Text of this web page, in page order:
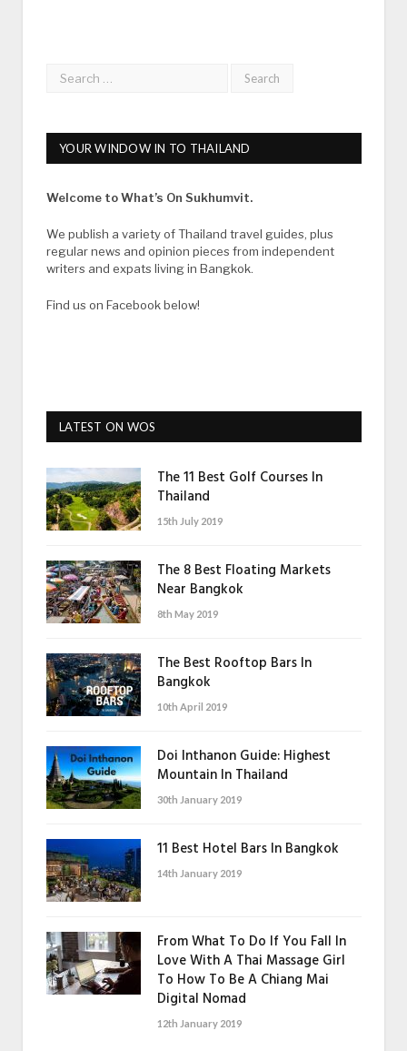
YOUR WINDOW IN TO THAILAND
Welcome to What’s On Sukhumvit.
We publish a variety of Thailand travel guides, plus
regular news and opinion pieces from independent
writers and expats living in Bangkok.
Find us on Facebook below!
LATEST ON WOS
The 11 Best Golf Courses In
Thailand
15th July 2019
The 8 Best Floating Markets
Near Bangkok
8th May 2019
The Best Rooftop Bars In
Bangkok
10th April 2019
Doi Inthanon Guide: Highest
Mountain In Thailand
30th January 2019
11 Best Hotel Bars In Bangkok
14th January 2019
From What To Do If You Fall In
Love With A Thai Massage Girl
To How To Be A Chiang Mai
Digital Nomad
12th January 2019